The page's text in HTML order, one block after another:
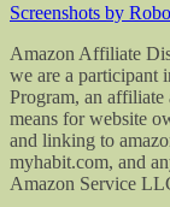
Screenshots by
Amazon Affiliate
we are a participant
Program, an affiliate
means for website
and linking to
myhabit.com, and
Amazon Service